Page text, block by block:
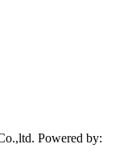
Powered by: